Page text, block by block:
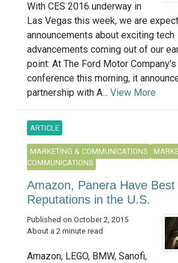
With CES 2016 underway in
Las Vegas this week, we are
announcements about exciting tech
advancements coming out of our
point: At The Ford Motor
conference this morning, it
partnership with A... View More
ARTICLE
MARKETING & COMMUNICATIONS
COMMUNICATIONS
Amazon, Panera Have Best
Reputations in the U.S.
Published on October 2, 2015
About a 2 minute read
Amazon, LEGO, BMW, Sanofi,